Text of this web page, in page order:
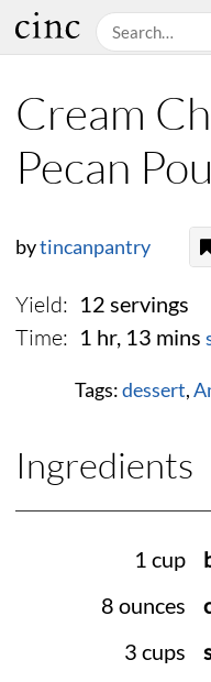
Cream
Pecan
bytincanpantry
Yield: 12 servings
Time: 1 hr, 13 mins
Tags:dessert,
Ingredients
1 cup
8 ounces
3 cups